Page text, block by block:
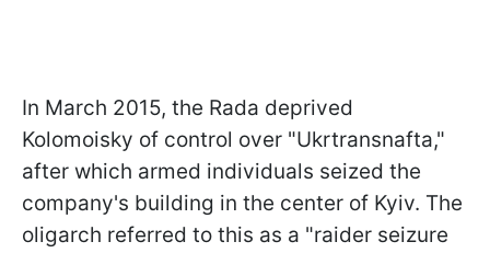
In March 2015, the Rada deprived
Kolomoisky of control over "Ukrtransnafta,"
after which armed individuals seized the
company's building in the center of Kyiv. The
oligarch referred to this as a "raider seizure